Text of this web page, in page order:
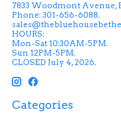
7833 Woodmont Avenue,
Phone: 301-656-6088.
HOURS:
Mon-Sat 10:30AM-5PM.
Sun 12PM-5PM.
CLOSED July 4, 2026.
Categories